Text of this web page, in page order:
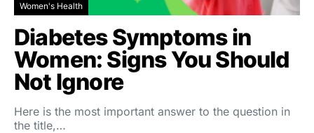
Women's Health
Diabetes Symptoms in
Women: Signs You Should
Not Ignore
Here is the most important answer to the question in
the title,…